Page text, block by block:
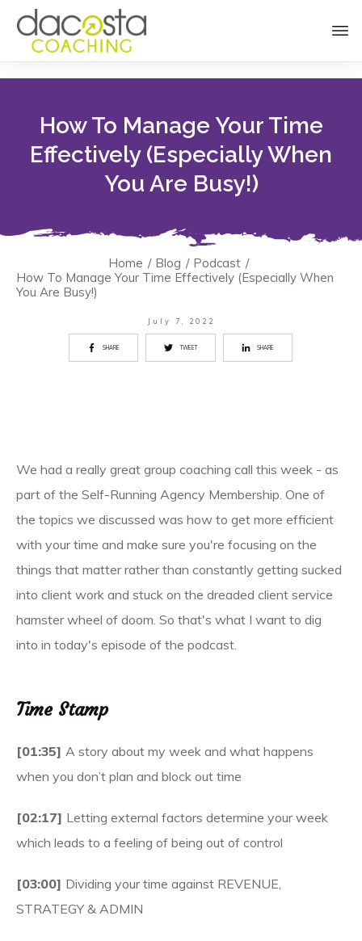
How To Manage Your Time
Effectively (Especially When
You Are Busy!)
Home / Blog / Podcast /
How To Manage Your Time Effectively (Especially When
You Are Busy!)
July 7, 2022
SHARE TWEET SHARE
We had a really great group coaching call this week - as
part of the Self-Running Agency Membership. One of
the topics we discussed was how to get more efficient
with your time and make sure you're focusing on the
things that matter rather than constantly getting sucked
into client work and stuck on the dreaded client service
hamster wheel of doom. So that's what I want to dig
into in today's episode of the podcast.
Time Stamp
[01:35] A story about my week and what happens
when you don’t plan and block out time
[02:17] Letting external factors determine your week
which leads to a feeling of being out of control
[03:00] Dividing your time against REVENUE,
STRATEGY & ADMIN